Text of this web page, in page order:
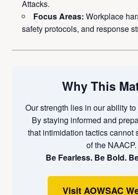
Attacks.
Focus Areas: Workplace
safety protocols, and response
Why This
Our strength lies in our ability
By staying informed and
that intimidation tactics cannot
of the NAACP.
Be Fearless. Be Bold.
Visit AOWSAC